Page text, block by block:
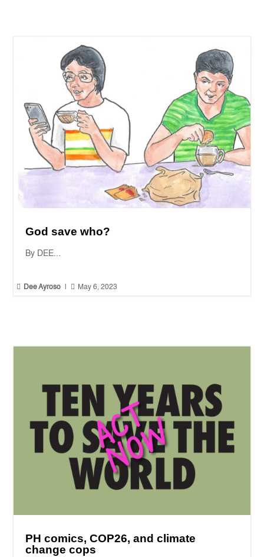
God save who?
By DEE...
 Dee Ayroso  May 6, 2023
PH comics, COP26, and climate
change cops